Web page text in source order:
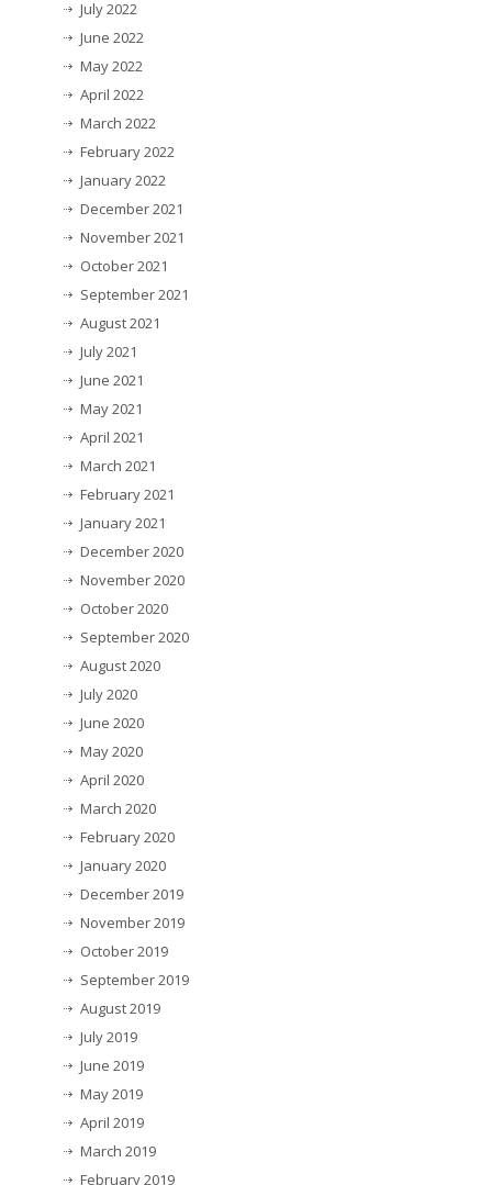
July 2022
June 2022
May 2022
April 2022
March 2022
February 2022
January 2022
December 2021
November 2021
October 2021
September 2021
August 2021
July 2021
June 2021
May 2021
April 2021
March 2021
February 2021
January 2021
December 2020
November 2020
October 2020
September 2020
August 2020
July 2020
June 2020
May 2020
April 2020
March 2020
February 2020
January 2020
December 2019
November 2019
October 2019
September 2019
August 2019
July 2019
June 2019
May 2019
April 2019
March 2019
February 2019